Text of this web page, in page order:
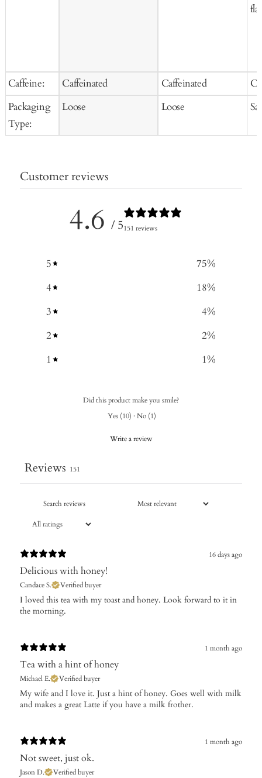
Caffeine:
Packaging
Type:
Caffeinated
Loose
Caffeinated
Loose
Customer reviews
4.6 / 5151 reviews
5 75%
4
18%
3
4%
2
2%
1
1%
Did this product make you smile?
Yes (10) · No (1)
Write a review
Reviews 151
16 days ago
Delicious with honey!
Candace S. Verified buyer
​I loved this tea with my toast and honey. Look forward to it in
the morning.
1 month ago
Tea with a hint of honey
Michael E. Verified buyer
My wife and I love it. Just a hint of honey. Goes well with milk
and makes a great Latte if you have a milk frother.
1 month ago
Not sweet, just ok.
Jason D. Verified buyer